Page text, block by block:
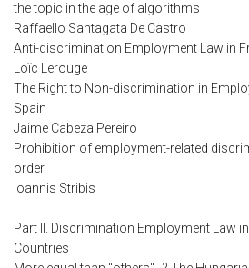
the topic in the age of algorithms
Raffaello Santagata De Castro
Anti-discrimination Employment Law in
Loïc Lerouge
The Right to Non-discrimination in
Spain
Jaime Cabeza Pereiro
Prohibition of employment-related
order
Ioannis Stribis
Part II. Discrimination Employment Law
Countries